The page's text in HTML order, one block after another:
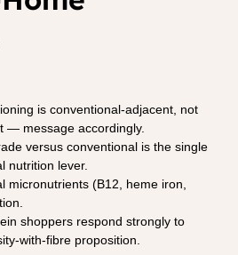
is conventional-adjacent, not
— message accordingly.
versus conventional is the single
nutrition lever.
micronutrients (B12, heme iron,
shoppers respond strongly to
with-fibre proposition.